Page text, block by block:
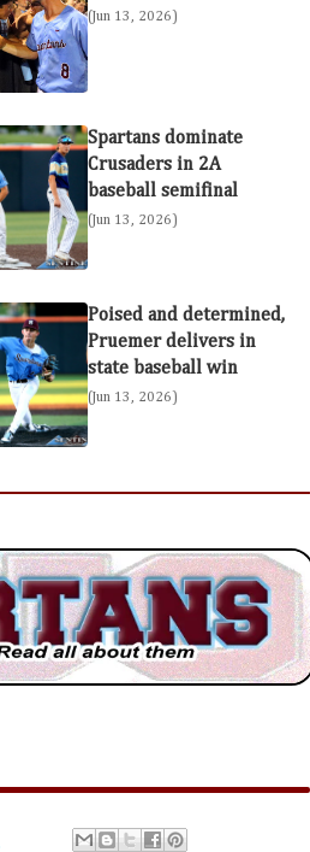
(Jun 13, 2026)
Spartans dominate
Crusaders in 2A
baseball semifinal
(Jun 13, 2026)
Poised and determined,
Pruemer delivers in
state baseball win
(Jun 13, 2026)